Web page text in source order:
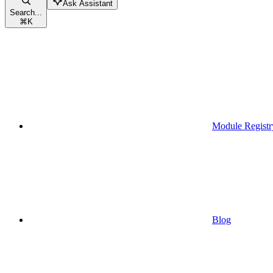
Search...
⌘K
Ask Assistant
Module
Blog